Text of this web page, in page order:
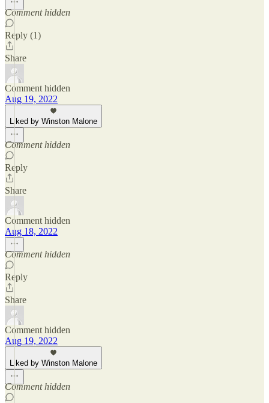
Comment hidden
Reply (1)
Share
Comment hidden
Aug 19, 2022
Liked by Winston Malone
Comment hidden
Reply
Share
Comment hidden
Aug 18, 2022
Comment hidden
Reply
Share
Comment hidden
Aug 19, 2022
Liked by Winston Malone
Comment hidden